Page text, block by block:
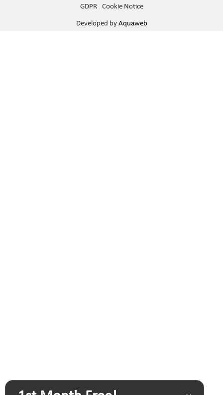
GDPR Cookie Notice
Developed by Aquaweb